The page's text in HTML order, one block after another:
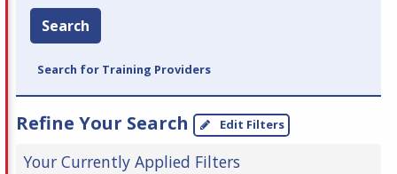
Search
Search for Training Providers
Refine Your Search Edit Filters
Your Currently Applied Filters